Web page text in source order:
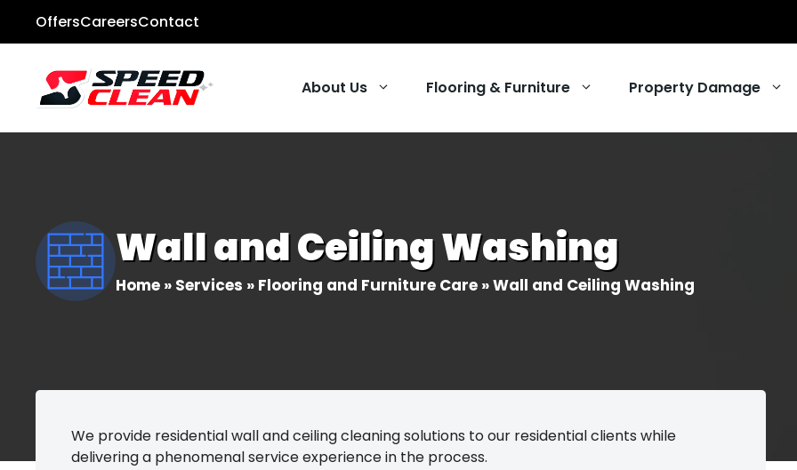
OffersCareersContact
About Us Flooring & Furniture
Pressure Washing Services
Hardwood Floor Cleaning
Commercial Tile & Grout
Property Damage
Wall and Ceiling Washing
Home » Services » Flooring and Furniture Care »Wall and Ceiling Washing
We provide residential wall and ceiling cleaning solutions to our residential clients while
delivering a phenomenal service experience in the process.